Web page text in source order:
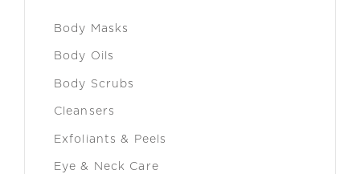
Body Masks
Body Oils
Body Scrubs
Cleansers
Exfoliants & Peels
Eye & Neck Care